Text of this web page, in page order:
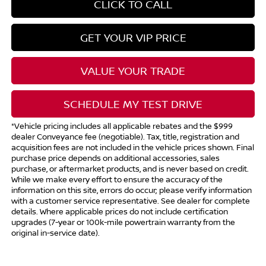
CLICK TO CALL
GET YOUR VIP PRICE
VALUE YOUR TRADE
SCHEDULE MY TEST DRIVE
*Vehicle pricing includes all applicable rebates and the $999
dealer Conveyance fee (negotiable). Tax, title, registration and
acquisition fees are not included in the vehicle prices shown. Final
purchase price depends on additional accessories, sales
purchase, or aftermarket products, and is never based on credit.
While we make every effort to ensure the accuracy of the
information on this site, errors do occur; please verify information
with a customer service representative. See dealer for complete
details. Where applicable prices do not include certification
upgrades (7-year or 100k-mile powertrain warranty from the
original in-service date).